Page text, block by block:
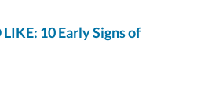
10 Early Signs of